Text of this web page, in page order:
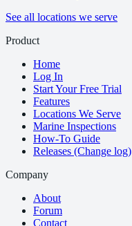
See all locations we serve
Product
Home
Log In
Start Your Free Trial
Features
Locations We Serve
Marine Inspections
How-To Guide
Releases (Change log)
Company
About
Forum
Contact